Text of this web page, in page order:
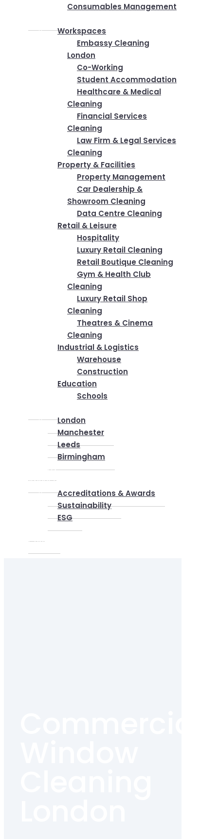
Consumables Management
Workspaces
Embassy Cleaning
London
Co-Working
Student Accommodation
Healthcare & Medical
Cleaning
Financial Services
Cleaning
Law Firm & Legal Services
Cleaning
Property & Facilities
Property Management
Car Dealership &
Showroom Cleaning
Data Centre Cleaning
Retail & Leisure
Hospitality
Luxury Retail Cleaning
Retail Boutique Cleaning
Gym & Health Club
Cleaning
Luxury Retail Shop
Cleaning
Theatres & Cinema
Cleaning
Industrial & Logistics
Warehouse
Construction
Education
Schools
London
Manchester
Leeds
Birmingham
Why Us
About us
Accreditations & Awards
Sustainability
ESG
Contact